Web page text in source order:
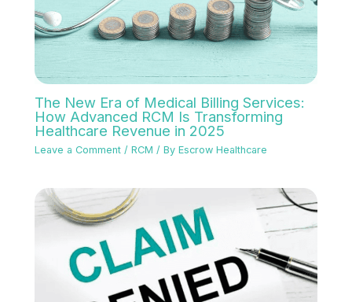
The New Era of Medical Billing Services:
How Advanced RCM Is Transforming
Healthcare Revenue in 2025
Leave a Comment /RCM / ByEscrow Healthcare